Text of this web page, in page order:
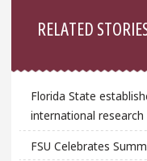
RELATED
Florida State
international
FSU Celebrates